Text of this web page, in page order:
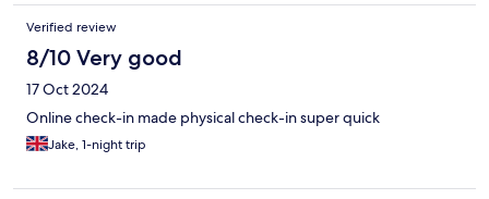
Verified review
8/10 Very good
17 Oct 2024
Online check-in made physical check-in super quick
Jake, 1-night trip